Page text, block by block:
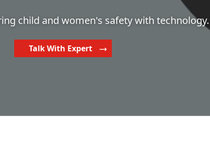
child and women's safety with technology.
Talk With Expert